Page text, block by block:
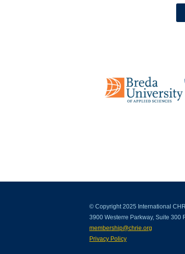
© Copyright 2025 International
3900 Westerre Parkway, Suite
membership@chrie.org
Privacy Policy